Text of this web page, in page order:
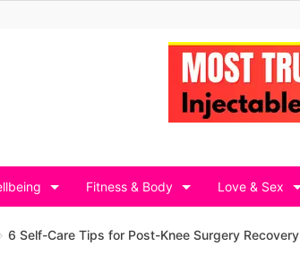
Fitness & Body Love & Sex
6 Self-Care Tips for Post-Knee Surgery Recovery